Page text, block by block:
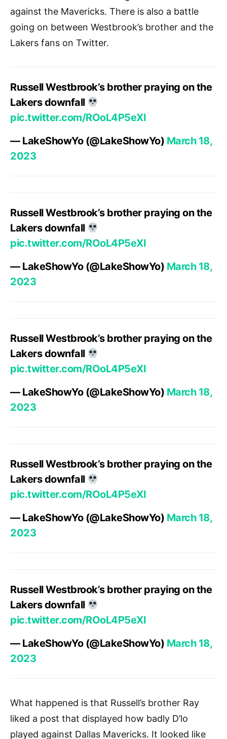
against the Mavericks. There is also a battle
going on between Westbrook’s brother and the
Lakers fans on Twitter.
Russell Westbrook’s brother praying on the
Lakers downfall
pic.twitter.com/ROoL4P5eXI
— LakeShowYo (@LakeShowYo) March 18,
2023
Russell Westbrook’s brother praying on the
Lakers downfall
pic.twitter.com/ROoL4P5eXI
— LakeShowYo (@LakeShowYo) March 18,
2023
Russell Westbrook’s brother praying on the
Lakers downfall
pic.twitter.com/ROoL4P5eXI
— LakeShowYo (@LakeShowYo) March 18,
2023
Russell Westbrook’s brother praying on the
Lakers downfall
pic.twitter.com/ROoL4P5eXI
— LakeShowYo (@LakeShowYo) March 18,
2023
Russell Westbrook’s brother praying on the
Lakers downfall
pic.twitter.com/ROoL4P5eXI
— LakeShowYo (@LakeShowYo) March 18,
2023
What happened is that Russell’s brother Ray
liked a post that displayed how badly D’lo
played against Dallas Mavericks. It looked like